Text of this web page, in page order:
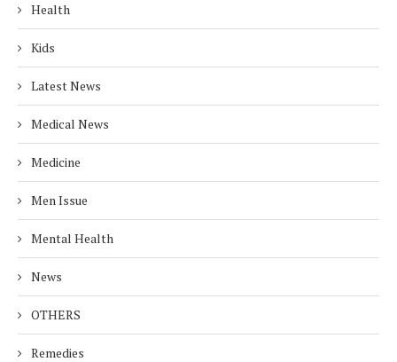
Health
Kids
Latest News
Medical News
Medicine
Men Issue
Mental Health
News
OTHERS
Remedies